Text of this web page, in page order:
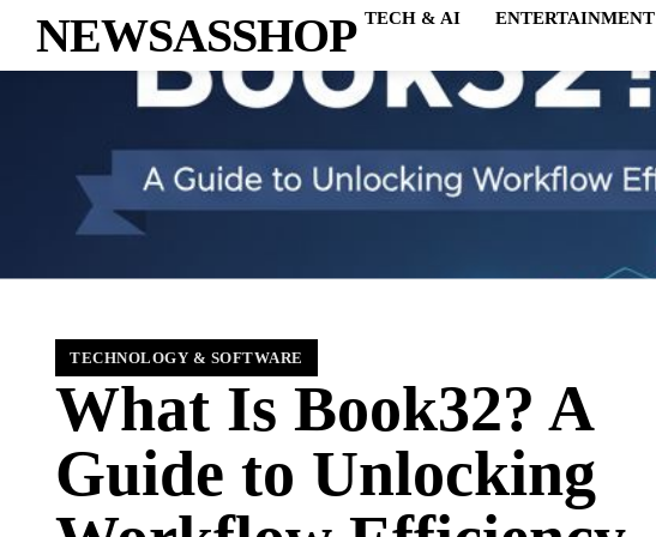
NEWSASSHOP TECH & AI ENTERTAINMENT
TECHNOLOGY & SOFTWARE
What Is Book32? A
Guide to Unlocking